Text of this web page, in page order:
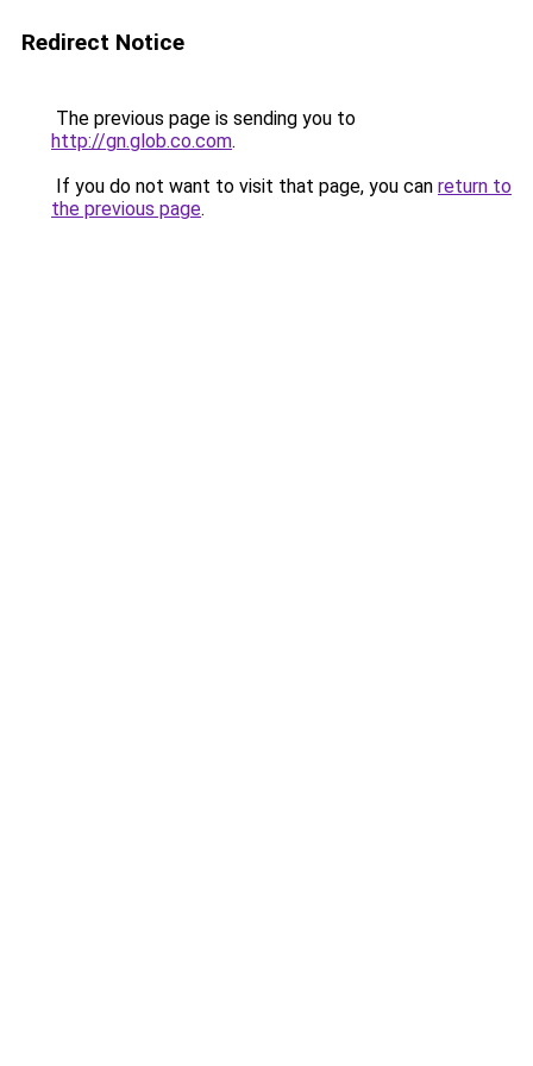
Redirect Notice
The previous page is sending you to
http://gn.glob.co.com.
If you do not want to visit that page, you can return to
the previous page.